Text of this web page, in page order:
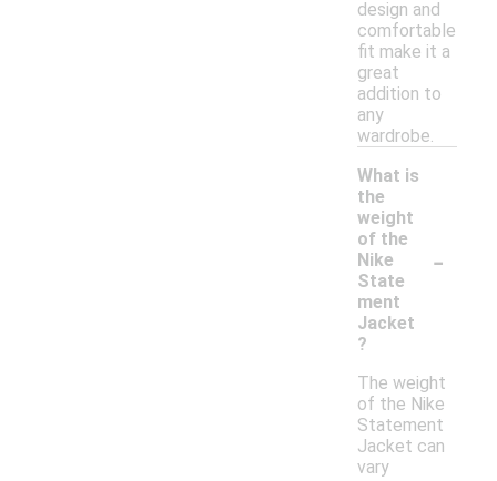
design and
comfortable
fit make it a
great
addition to
any
wardrobe.
What is
the
weight
of the
Nike
State
ment
Jacket
?
-
The weight
of the Nike
Statement
Jacket can
vary